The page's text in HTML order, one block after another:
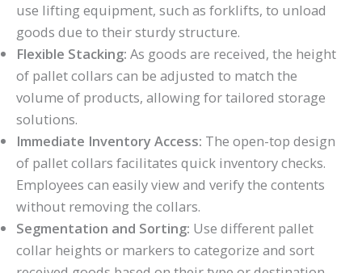
use lifting equipment, such as forklifts, to unload
goods due to their sturdy structure.
Flexible Stacking: As goods are received, the height
of pallet collars can be adjusted to match the
volume of products, allowing for tailored storage
solutions.
Immediate Inventory Access: The open-top design
of pallet collars facilitates quick inventory checks.
Employees can easily view and verify the contents
without removing the collars.
Segmentation and Sorting: Use different pallet
collar heights or markers to categorize and sort